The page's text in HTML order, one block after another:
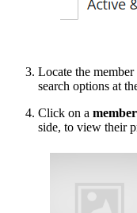
Locate the
search options at
Click on a
side, to view their